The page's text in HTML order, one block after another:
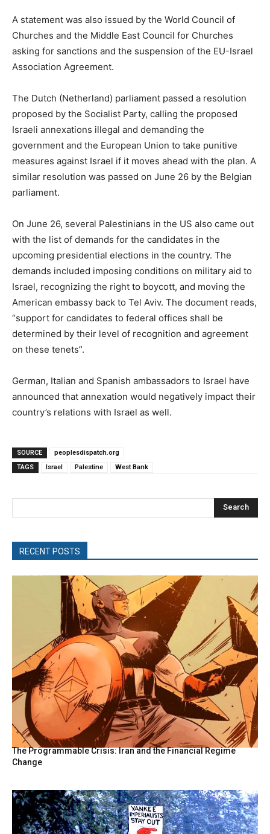
A statement was also issued by the World Council of
Churches and the Middle East Council for Churches
asking for sanctions and the suspension of the EU-Israel
Association Agreement.
The Dutch (Netherland) parliament passed a resolution
proposed by the Socialist Party, calling the proposed
Israeli annexations illegal and demanding the
government and the European Union to take punitive
measures against Israel if it moves ahead with the plan. A
similar resolution was passed on June 26 by the Belgian
parliament.
On June 26, several Palestinians in the US also came out
with the list of demands for the candidates in the
upcoming presidential elections in the country. The
demands included imposing conditions on military aid to
Israel, recognizing the right to boycott, and moving the
American embassy back to Tel Aviv. The document reads,
“support for candidates to federal offices shall be
determined by their level of recognition and agreement
on these tenets”.
German, Italian and Spanish ambassadors to Israel have
announced that annexation would negatively impact their
country’s relations with Israel as well.
SOURCE
peoplesdispatch.org
TAGS
Israel Palestine West Bank
Search
RECENT POSTS
The Programmable Crisis: Iran and the Financial Regime
Change